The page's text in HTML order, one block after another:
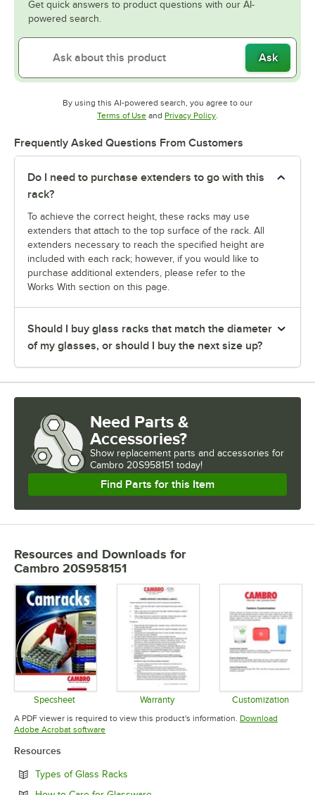
Get quick answers to product questions with our AI-
powered search.
Ask
By using this AI-powered search, you agree to our
Terms of UseOpens in new tab
and Privacy PolicyOpens in new tab
Frequently Asked Questions From Customers
Do I need to purchase extenders to go with this
rack?
To achieve the correct height, these racks may use
extenders that attach to the top surface of the rack. All
extenders necessary to reach the specified height are
included with each rack; however, if you would like to
purchase additional extenders, please refer to the
Works With section on this page.
Should I buy glass racks that match the diameter
of my glasses, or should I buy the next size up?
Need Parts &
Accessories?
Show replacement parts and accessories for
Cambro 20S958151 today!
Find Parts for this Item
Resources and Downloads for
Cambro 20S958151
Specsheet
Opens in new tab
Warranty
Opens in new tab
Customization
Opens in
A PDF viewer is required to view this product's information. Download
Adobe Acrobat softwareOpens in new tab
Resources
Types of Glass Racks